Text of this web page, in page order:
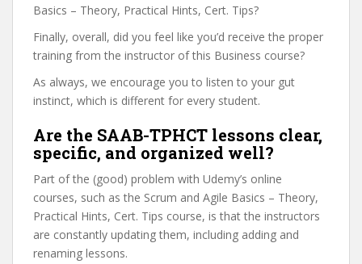
Basics – Theory, Practical Hints, Cert. Tips?
Finally, overall, did you feel like you’d receive the proper
training from the instructor of this Business course?
As always, we encourage you to listen to your gut
instinct, which is different for every student.
Are the SAAB-TPHCT lessons clear,
specific, and organized well?
Part of the (good) problem with Udemy’s online
courses, such as the Scrum and Agile Basics – Theory,
Practical Hints, Cert. Tips course, is that the instructors
are constantly updating them, including adding and
renaming lessons.